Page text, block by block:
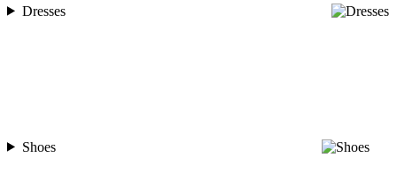
Dresses
Shoes